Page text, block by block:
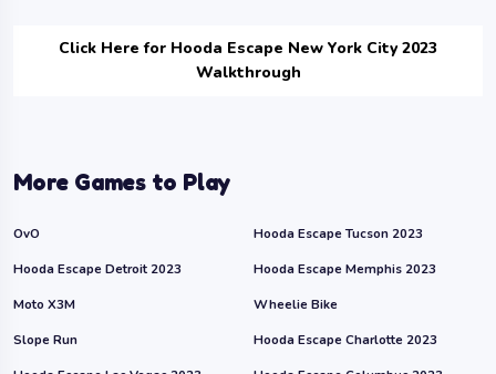
Click Here for Hooda Escape New York City 2023
Walkthrough
More Games to Play
OvO
Hooda Escape Tucson 2023
Hooda Escape Detroit 2023
Hooda Escape Memphis 2023
Moto X3M
Wheelie Bike
Slope Run
Hooda Escape Charlotte 2023